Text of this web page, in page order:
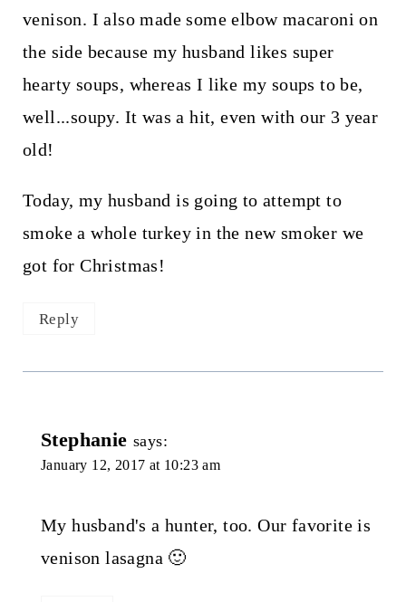
venison. I also made some elbow macaroni on
the side because my husband likes super
hearty soups, whereas I like my soups to be,
well...soupy. It was a hit, even with our 3 year
old!
Today, my husband is going to attempt to
smoke a whole turkey in the new smoker we
got for Christmas!
Reply
Stephanie says:
January 12, 2017 at 10:23 am
My husband's a hunter, too. Our favorite is
venison lasagna 🙂